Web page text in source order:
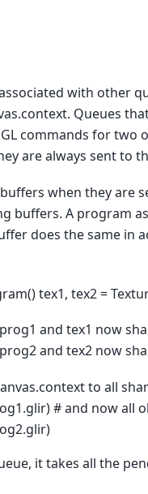
with other
Queues
commands for two
are always sent to
when they are
buffers. A program
does the same in
tex1, tex2 =
and tex1 now
and tex2 now
to all
# and now all
it takes all the